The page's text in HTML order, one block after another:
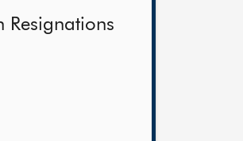
Resignations